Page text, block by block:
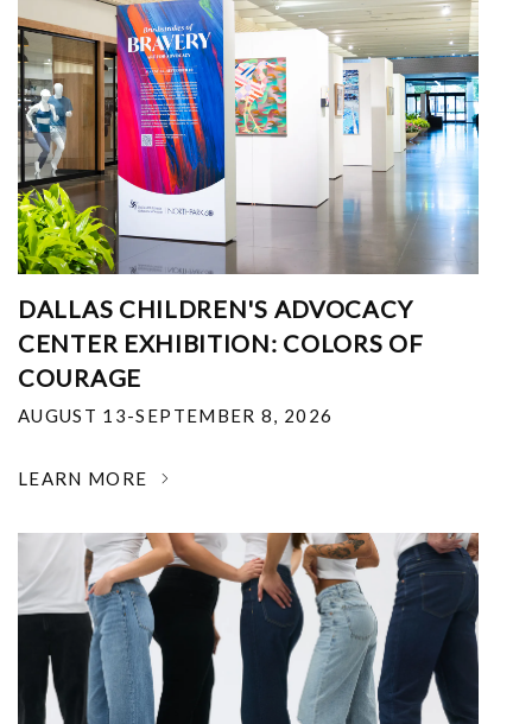
DALLAS CHILDREN'S ADVOCACY
CENTER EXHIBITION: COLORS OF
COURAGE
AUGUST 13-SEPTEMBER 8, 2026
LEARN MORE